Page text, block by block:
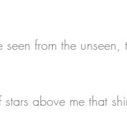
from the unseen,
above me that